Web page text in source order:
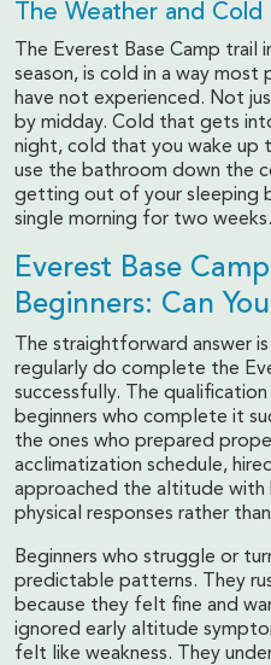
The Weather and Cold
The Everest Base Camp
season, is cold in a way
have not experienced. Not
by midday. Cold that gets
night, cold that you wake up
use the bathroom down the
getting out of your sleeping
single morning for two weeks.
Everest Base
Beginners: Can
The straightforward answer
regularly do complete the
successfully. The
beginners who complete it
the ones who prepared
acclimatization schedule,
approached the altitude with
physical responses rather
Beginners who struggle or
predictable patterns. They
because they felt fine and
ignored early altitude
felt like weakness. They